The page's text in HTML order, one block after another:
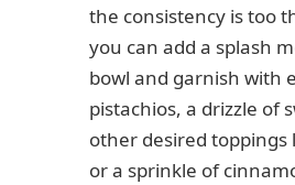
the consistency is too
you can add a splash
bowl and garnish with
pistachios, a drizzle of
other desired toppings
or a sprinkle of